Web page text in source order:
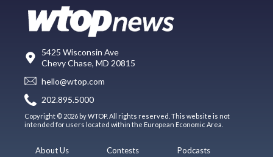
5425 Wisconsin Ave
Chevy Chase, MD 20815
hello@wtop.com
202.895.5000
Copyright © 2026 by WTOP. All rights reserved. This website is not
intended for users located within the European Economic Area.
About Us Contests Podcasts